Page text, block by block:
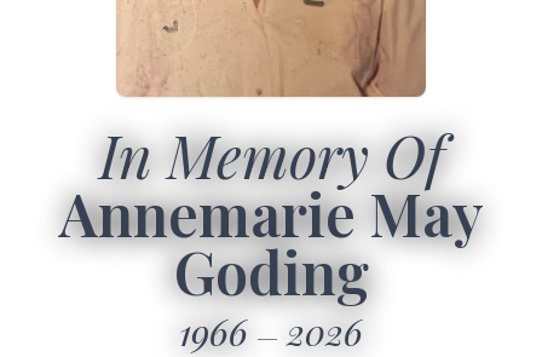
In Memory Of
Annemarie May
Goding
1966 2026